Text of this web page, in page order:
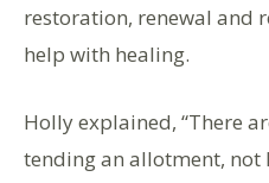
restoration, renewal and
help with healing.
Holly explained, “There
tending an allotment, not